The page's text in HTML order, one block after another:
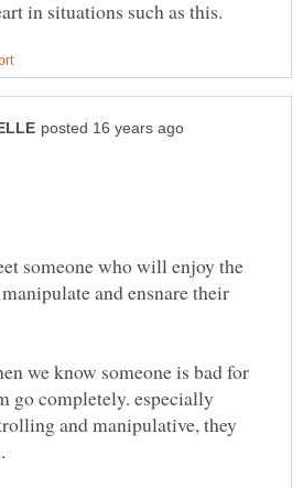
someone who will enjoy the
and ensnare their
we know someone is bad for
go completely. especially
and manipulative, they